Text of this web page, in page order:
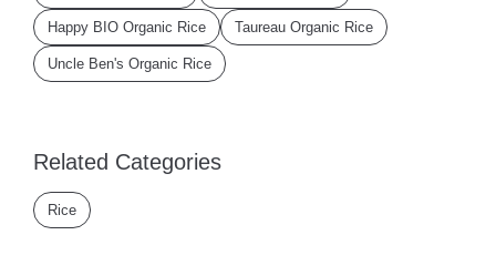
Happy BIO Organic Rice Taureau Organic Rice
Uncle Ben's Organic Rice
Related Categories
Rice